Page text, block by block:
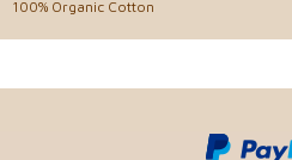
100% Organic Cotton